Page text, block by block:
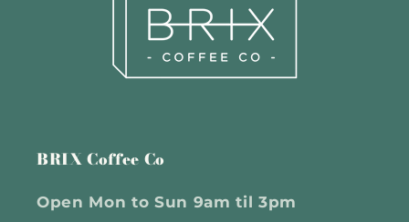
BRIX Coffee Co
Open Mon to Sun 9am til 3pm